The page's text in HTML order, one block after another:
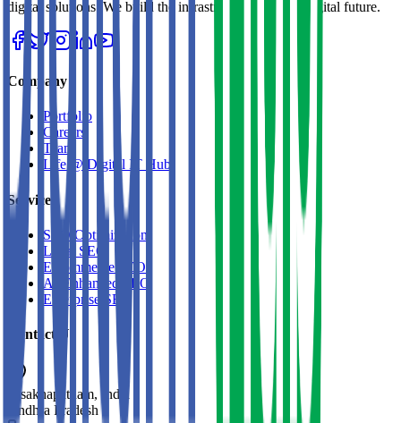
digital solutions. We build the infrastructure for your digital future.
Company
Portfolio
Careers
Team
Life @ Digital IT Hub
Services
SEO Optimization
Local SEO
E-commerce SEO
AI-Enhanced SEO
Enterprise SEO
Contact Us
Visakhapatnam, India
Andhra Pradesh